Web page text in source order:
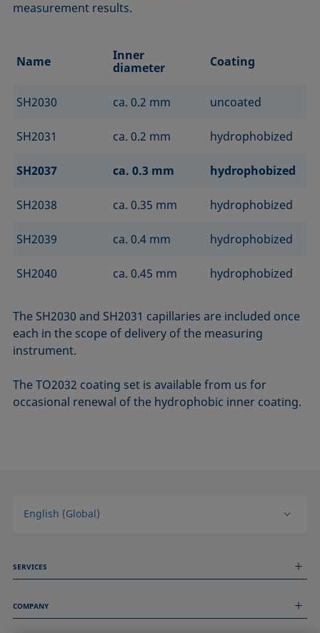
measurement results.
Name
Inner
diameter
Coating
SH2030 ca. 0.2 mm uncoated
SH2031 ca. 0.2 mm hydrophobized
SH2037 ca. 0.3 mm hydrophobized
SH2038 ca. 0.35 mm hydrophobized
SH2039 ca. 0.4 mm hydrophobized
SH2040 ca. 0.45 mm hydrophobized
The SH2030 and SH2031 capillaries are included once
each in the scope of delivery of the measuring
instrument.
The TO2032 coating set is available from us for
occasional renewal of the hydrophobic inner coating.
English (Global)
SERVICES
Technical Services
COMPANY